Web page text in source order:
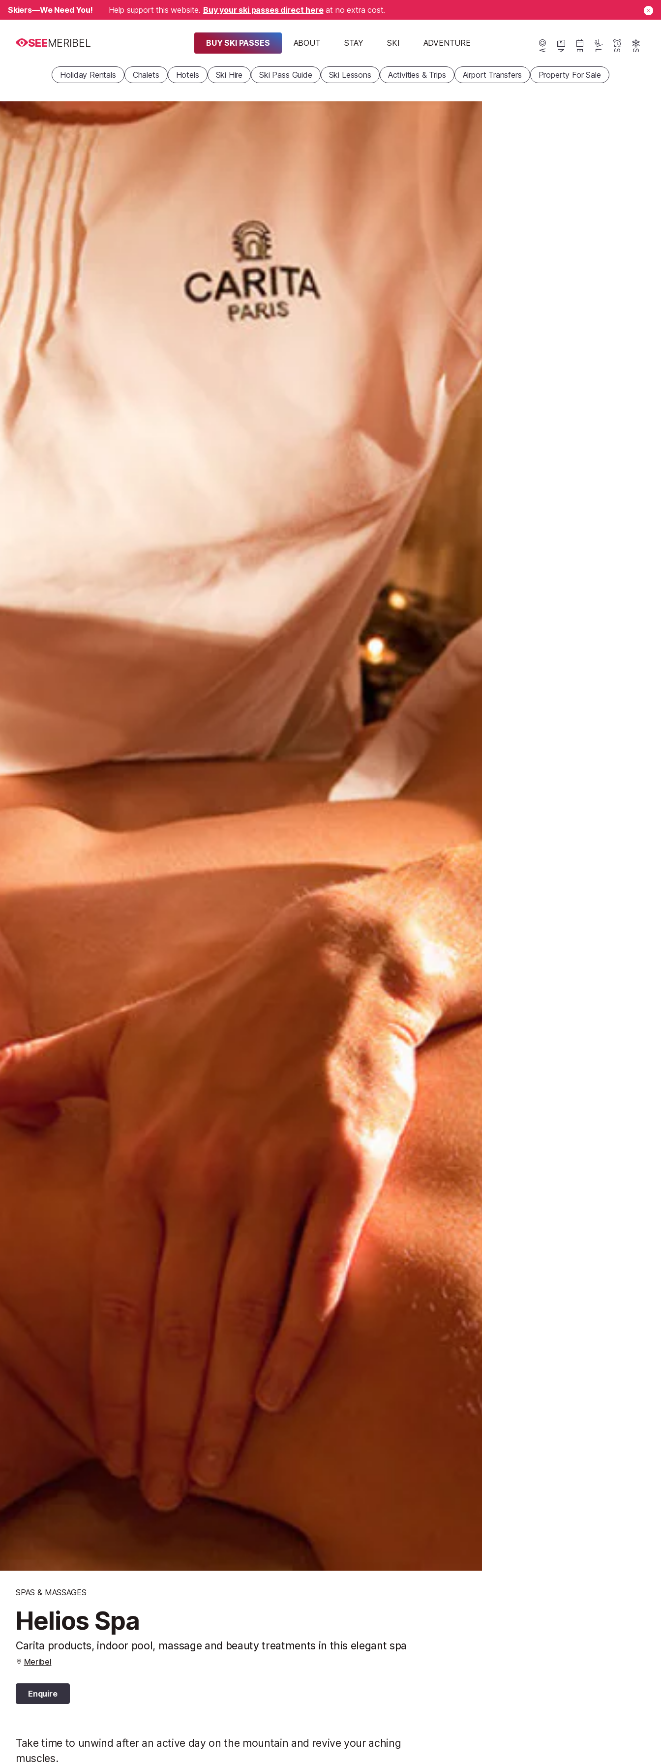
Skiers—We Need You! Help support this website. Buy your ski passes direct hereat no extra cost.
SEEMERIBEL BUY SKI PASSES ABOUT STAY SKI ADVENTURE
Webcams News Events Lifts Season Snow
Holiday Rentals Chalets Hotels Ski Hire Ski Pass Guide Ski Lessons Activities & Trips Airport Transfers Property For Sale
SPAS & MASSAGES
Helios Spa
Carita products, indoor pool, massage and beauty treatments in this elegant spa
Meribel
Enquire
Take time to unwind after an active day on the mountain and revive your aching
muscles.